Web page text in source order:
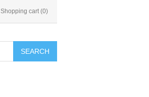
Shopping cart (0)
SEARCH